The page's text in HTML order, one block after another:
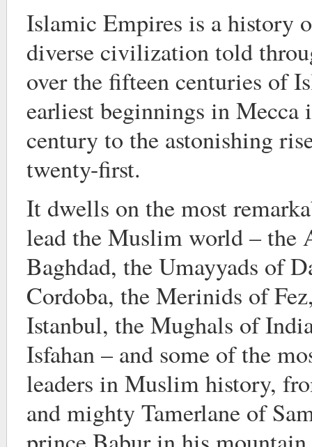
Islamic Empires is a history
diverse civilization told
over the fifteen centuries of
earliest beginnings in Mecca
century to the astonishing
twenty-first.
It dwells on the most
lead the Muslim world – the
Baghdad, the Umayyads of
Cordoba, the Merinids of
Istanbul, the Mughals of
Isfahan – and some of the
leaders in Muslim history,
and mighty Tamerlane of